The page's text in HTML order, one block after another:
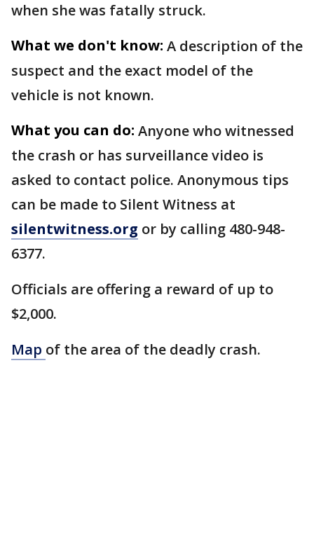
when she was fatally struck.
What we don't know: A description of the
suspect and the exact model of the
vehicle is not known.
What you can do: Anyone who witnessed
the crash or has surveillance video is
asked to contact police. Anonymous tips
can be made to Silent Witness at
silentwitness.org or by calling 480-948-
6377.
Officials are offering a reward of up to
$2,000.
Map of the area of the deadly crash.